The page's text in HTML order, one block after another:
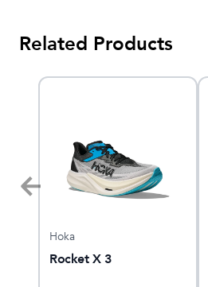
Related Products
Hoka
Rocket X 3